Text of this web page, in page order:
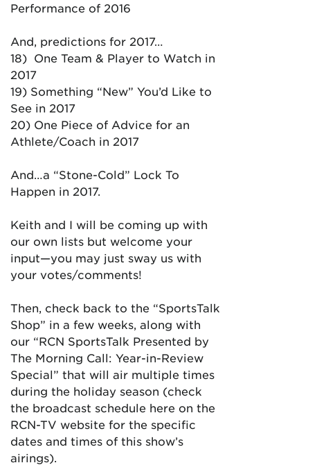
Performance of 2016
And, predictions for 2017…
18) One Team & Player to Watch in
2017
19) Something “New” You’d Like to
See in 2017
20) One Piece of Advice for an
Athlete/Coach in 2017
And…a “Stone-Cold” Lock To
Happen in 2017.
Keith and I will be coming up with
our own lists but welcome your
input—you may just sway us with
your votes/comments!
Then, check back to the “SportsTalk
Shop” in a few weeks, along with
our “RCN SportsTalk Presented by
The Morning Call: Year-in-Review
Special” that will air multiple times
during the holiday season (check
the broadcast schedule here on the
RCN-TV website for the specific
dates and times of this show’s
airings).